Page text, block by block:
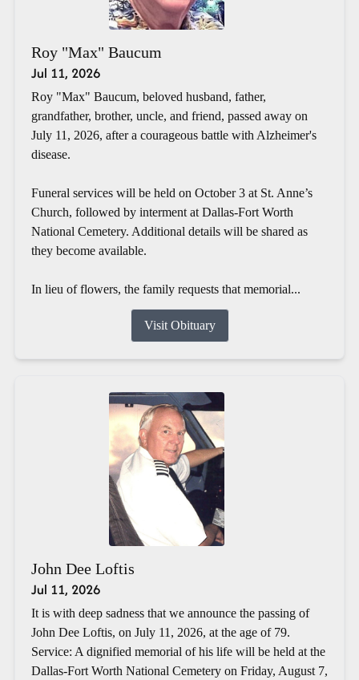
Roy "Max" Baucum
Jul 11, 2026
Roy "Max" Baucum, beloved husband, father,
grandfather, brother, uncle, and friend, passed away on
July 11, 2026, after a courageous battle with Alzheimer's
disease.
Funeral services will be held on October 3 at St. Anne’s
Church, followed by interment at Dallas-Fort Worth
National Cemetery. Additional details will be shared as
they become available.
In lieu of flowers, the family requests that memorial...
Visit Obituary
John Dee Loftis
Jul 11, 2026
It is with deep sadness that we announce the passing of
John Dee Loftis, on July 11, 2026, at the age of 79.
Service: A dignified memorial of his life will be held at the
Dallas-Fort Worth National Cemetery on Friday, August 7,